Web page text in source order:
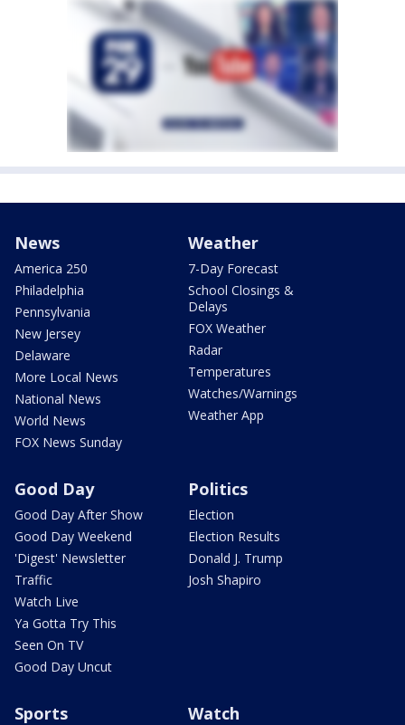
News
America 250
Philadelphia
Pennsylvania
New Jersey
Delaware
More Local News
National News
World News
FOX News Sunday
Weather
7-Day Forecast
School Closings &
Delays
FOX Weather
Radar
Temperatures
Watches/Warnings
Weather App
Good Day
Good Day After Show
Good Day Weekend
'Digest' Newsletter
Traffic
Watch Live
Ya Gotta Try This
Seen On TV
Good Day Uncut
Politics
Election
Election Results
Donald J. Trump
Josh Shapiro
Sports Watch